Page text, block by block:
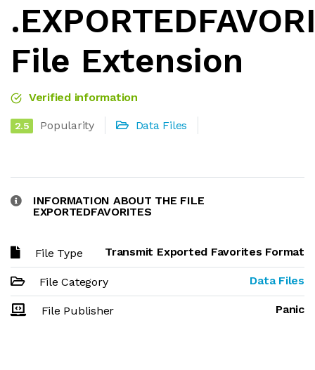
File Extension
Verified information
2.5 Popularity Data Files
INFORMATION ABOUT THE FILE
EXPORTEDFAVORITES
File Type Transmit Exported Favorites Format
File Category Data Files
File Publisher Panic